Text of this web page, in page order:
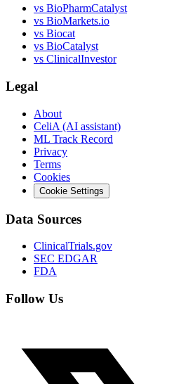
vs BioPharmCatalyst
vs BioMarkets.io
vs Biocat
vs BioCatalyst
vs ClinicalInvestor
Legal
About
CeliA (AI assistant)
ML Track Record
Privacy
Terms
Cookies
Cookie Settings
Data Sources
ClinicalTrials.gov
SEC EDGAR
FDA
Follow Us